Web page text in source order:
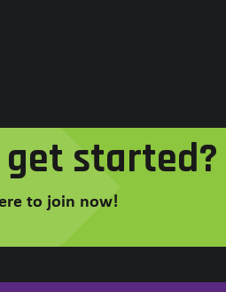
get started?
to join now!